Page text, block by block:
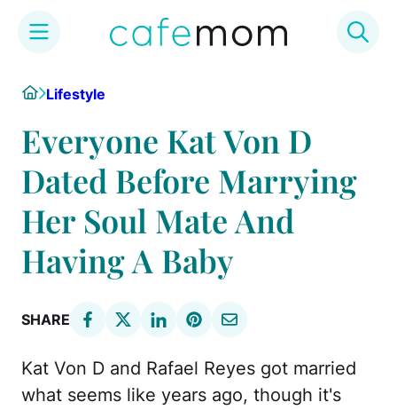
content
HomeLifestyle
Everyone Kat Von D
Dated Before Marrying
Her Soul Mate And
Having A Baby
SHARE
Kat Von D and Rafael Reyes got married
what seems like years ago, though it's